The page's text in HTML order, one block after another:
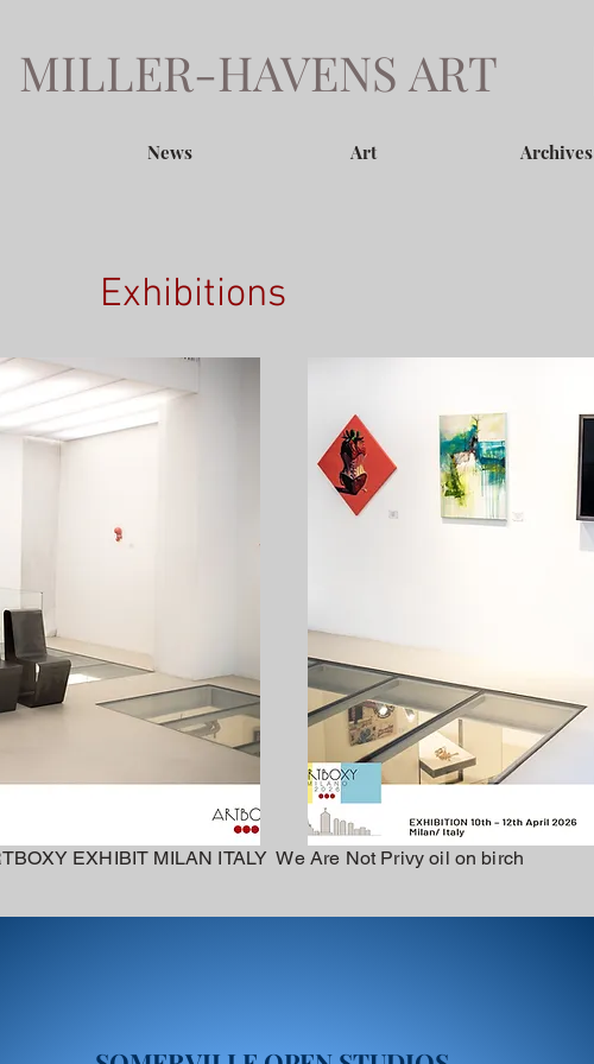
MILLER-HAVENS ART
News Art Archives
Exhibitions
EXHIBIT MILAN ITALY We Are Not Privy oil on birch